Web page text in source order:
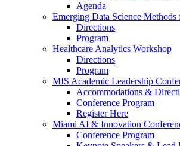
Agenda
Emerging Data Science
Directions
Program
Healthcare Analytics Workshop
Directions
Program
MIS Academic Leadership
Accommodations &
Conference Program
Register Here
Miami AI & Innovation
Conference Program